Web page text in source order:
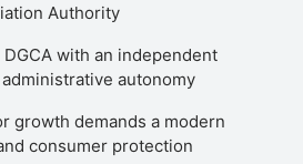
Authority
with an independent
autonomy
growth demands a modern
consumer protection